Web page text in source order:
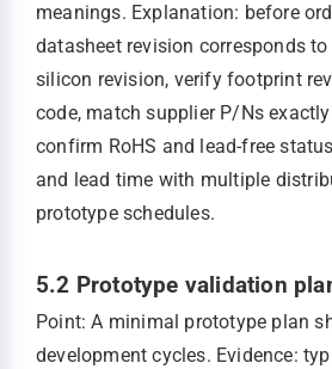
meanings. Explanation: before
datasheet revision corresponds to
silicon revision, verify footprint
code, match supplier P/Ns
confirm RoHS and lead‑free
and lead time with multiple
prototype schedules.
5.2 Prototype validation
Point: A minimal prototype plan
development cycles. Evidence: